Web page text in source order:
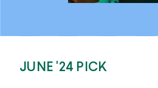
JUNE '24 PICK